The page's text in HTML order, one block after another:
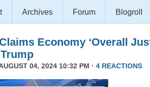
Archives Forum Blogroll
Economy ‘Overall
04, 2024 10:32 PM · 4 REACTIONS